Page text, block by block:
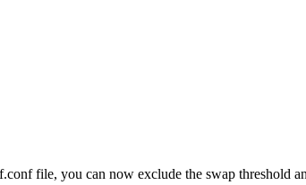
file, you can now exclude the swap threshold